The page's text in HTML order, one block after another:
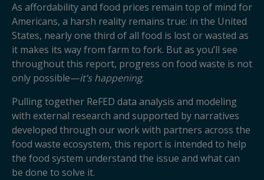
As affordability and food prices remain top of mind for
Americans, a harsh reality remains true: in the United
States, nearly one third of all food is lost or wasted as
it makes its way from farm to fork. But as you’ll see
throughout this report, progress on food waste is not
only possible—it’s happening.
Pulling together ReFED data analysis and modeling
with external research and supported by narratives
developed through our work with partners across the
food waste ecosystem, this report is intended to help
the food system understand the issue and what can
be done to solve it.